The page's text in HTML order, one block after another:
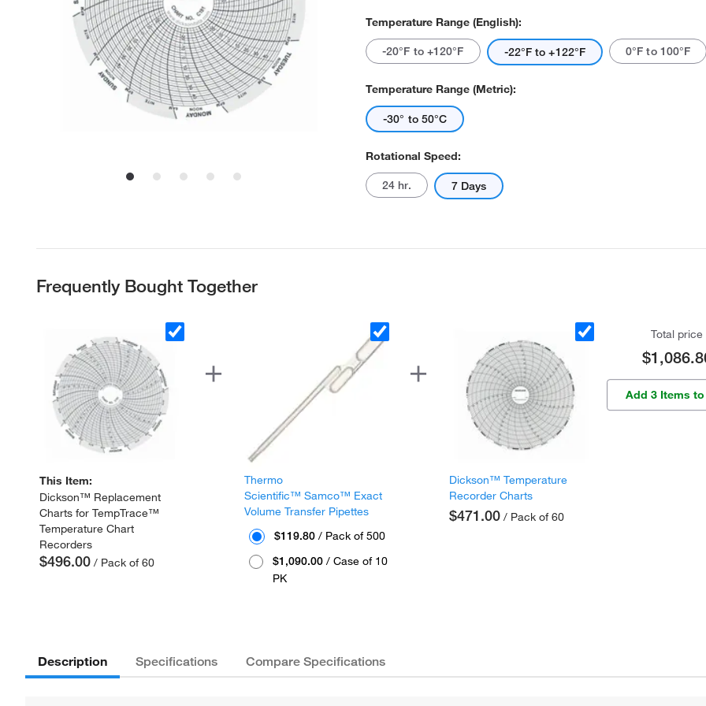
Actual product may vary.
Temperature Range (English):
-20°F to +120°F -22°F to +122°F 0°F to 100°F
Temperature Range (Metric):
-30° to 50°C
Rotational Speed:
24 hr. 7 Days
Frequently Bought Together
This Item:
Dickson™ Replacement
Charts for TempTrace™
Temperature Chart
Recorders
$496.00 / Pack of 60
Thermo
Scientific™ Samco™ Exact
Volume Transfer Pipettes
$119.80 / Pack of 500
$1,090.00 / Case of 10
PK
Dickson™ Temperature
Recorder Charts
$471.00 / Pack of 60
Total price
Add 3 Items
Description Specifications Compare Specifications